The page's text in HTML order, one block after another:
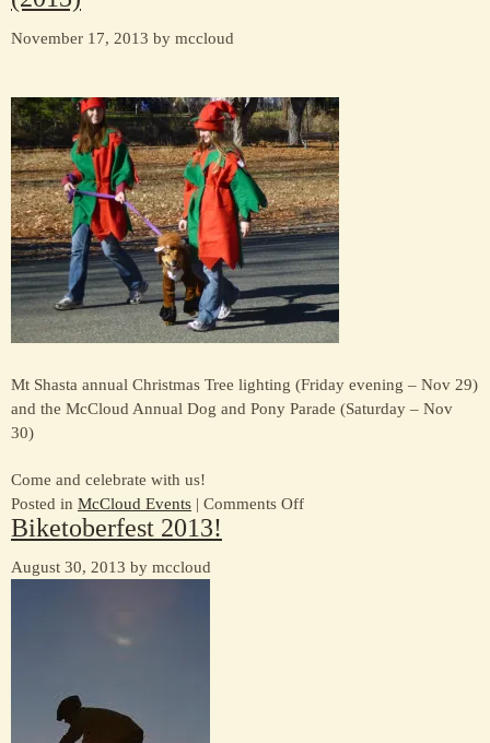
November 17, 2013 by mccloud
Mt Shasta annual Christmas Tree lighting (Friday evening – Nov 29)
and the McCloud Annual Dog and Pony Parade (Saturday – Nov
30)
Come and celebrate with us!
Posted in McCloud Events | Comments Offon
Biketoberfest 2013!
August 30, 2013 by mccloud